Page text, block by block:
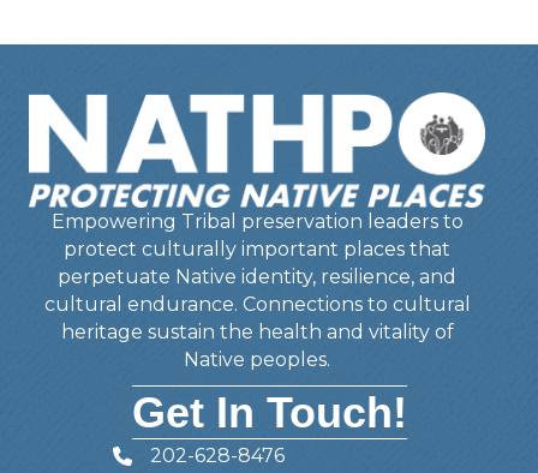
Empowering Tribal preservation leaders to
protect culturally important places that
perpetuate Native identity, resilience, and
cultural endurance. Connections to cultural
heritage sustain the health and vitality of
Native peoples.
Get In Touch!
Telephone
202-628-8476